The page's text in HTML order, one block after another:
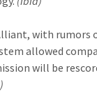
with rumors
allowed
will be
)